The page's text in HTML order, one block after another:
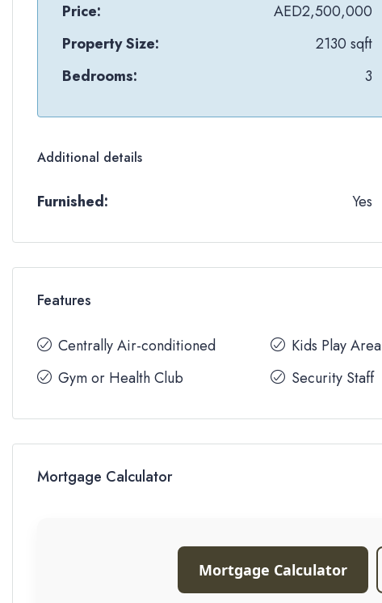
Price:
AED2,500,000
Property Size:
2130 sqft
Bedrooms:
3
Additional details
Furnished: Yes
Features
Centrally Air-conditioned
Gym or Health Club
Kids Play Area
Security Staff
Mortgage Calculator
Mortgage Calculator